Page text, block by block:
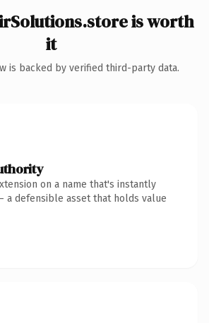
is worth
it
is backed by verified third-party data.
on a name that's instantly
a defensible asset that holds value